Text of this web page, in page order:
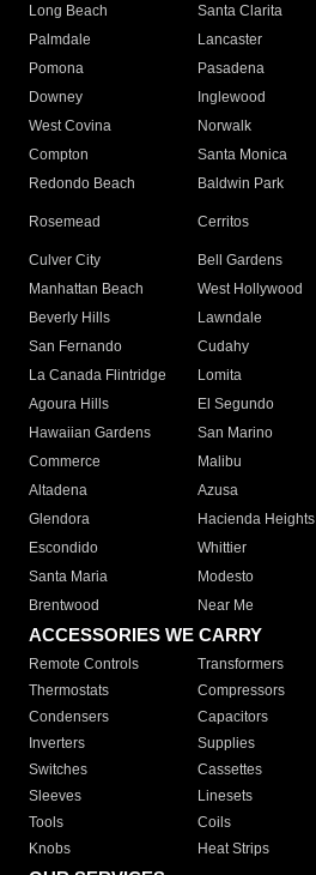
Long Beach
Santa Clarita
Palmdale
Lancaster
Pomona
Pasadena
Downey
Inglewood
West Covina
Norwalk
Compton
Santa Monica
Redondo Beach
Baldwin Park
Rosemead Cerritos
Culver City
Bell Gardens
Manhattan Beach
West Hollywood
Beverly Hills
Lawndale
San Fernando
Cudahy
La Canada Flintridge
Lomita
Agoura Hills
El Segundo
Hawaiian Gardens
San Marino
Commerce
Malibu
Altadena
Azusa
Glendora
Hacienda Heights
Escondido
Whittier
Santa Maria
Modesto
Brentwood
Near Me
ACCESSORIES WE CARRY
Remote Controls Transformers
Thermostats
Compressors
Condensers
Capacitors
Inverters
Supplies
Switches
Cassettes
Sleeves
Linesets
Tools
Coils
Knobs
Heat Strips